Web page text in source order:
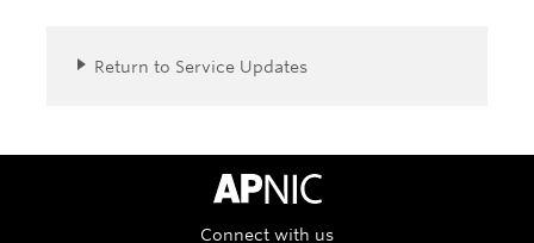
Return to Service Updates
APNIC Home
Connect with us